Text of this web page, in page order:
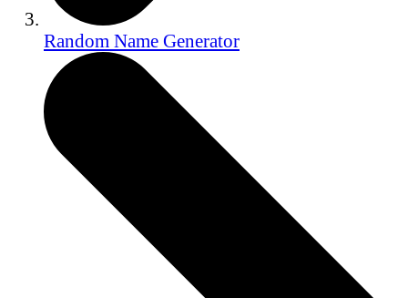
Random Name Generator